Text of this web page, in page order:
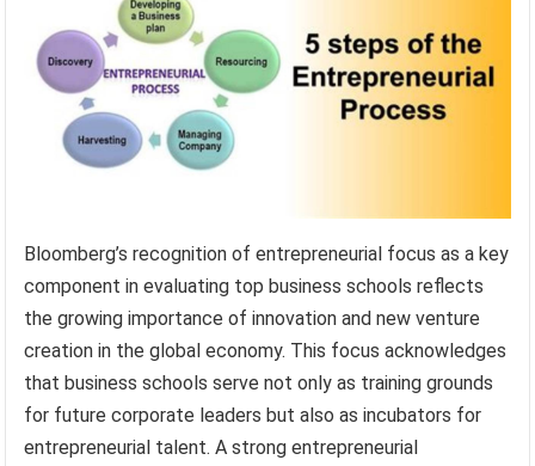
Bloomberg’s recognition of entrepreneurial focus as a key
component in evaluating top business schools reflects
the growing importance of innovation and new venture
creation in the global economy. This focus acknowledges
that business schools serve not only as training grounds
for future corporate leaders but also as incubators for
entrepreneurial talent. A strong entrepreneurial